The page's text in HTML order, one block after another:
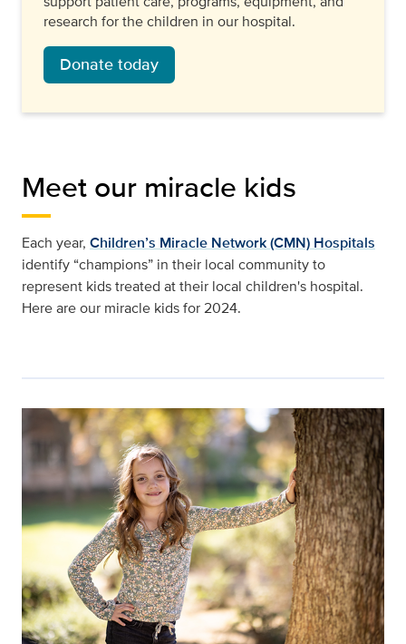
research for the children in our hospital.
Donate today
Meet our miracle kids
Each year, Children’s Miracle Network (CMN) Hospitals
identify “champions” in their local community to
represent kids treated at their local children's hospital.
Here are our miracle kids for 2024.